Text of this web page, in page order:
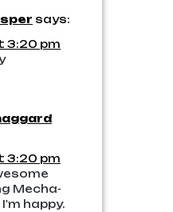
says:
3:20 pm
3:20 pm
Mecha-
happy.